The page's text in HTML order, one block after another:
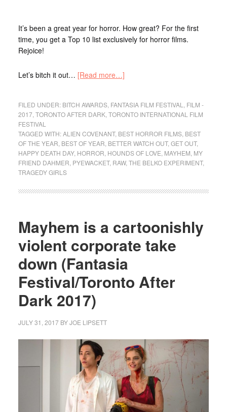
It’s been a great year for horror. How great? For the first
time, you get a Top 10 list exclusively for horror films.
Rejoice!
Let’s bitch it out… [Read more…]
FILED UNDER: BITCH AWARDS, FANTASIA FILM FESTIVAL
FILM -
2017, TORONTO AFTER DARK, TORONTO INTERNATIONAL FILM
FESTIVAL
TAGGED WITH:ALIEN COVENANT, BEST HORROR FILMS, BEST
OF THE YEAR BEST OF YEAR BETTER WATCH OUT, GET OUT,
HAPPY DEATH DAY, HORROR HOUNDS OF LOVE MAYHEM MY
FRIEND DAHMER PYEWACKET, RAW, THE BELKO EXPERIMENT,
TRAGEDY GIRLS
Mayhem is a cartoonishly
violent corporate take
down (Fantasia
Festival/Toronto After
Dark 2017)
JULY 31, 2017BYJOE LIPSETT